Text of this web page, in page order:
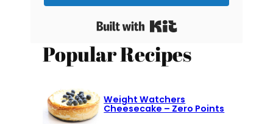
Built with Kit
Popular Recipes
Weight Watchers
Cheesecake – Zero Points